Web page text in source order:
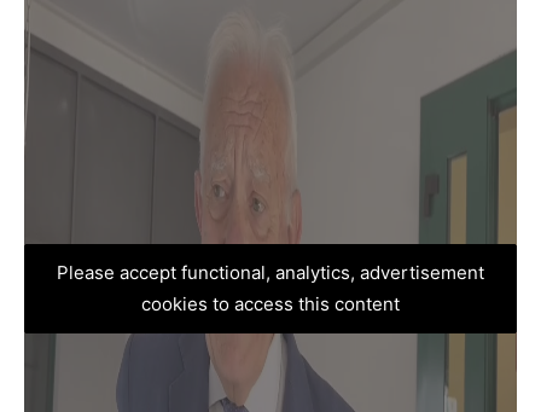
Please accept functional, analytics, advertisement
cookies to access this content